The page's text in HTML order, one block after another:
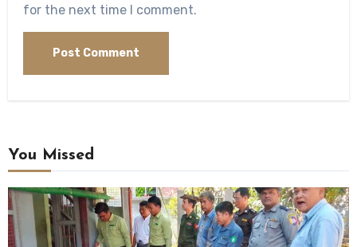
for the next time I comment.
You Missed